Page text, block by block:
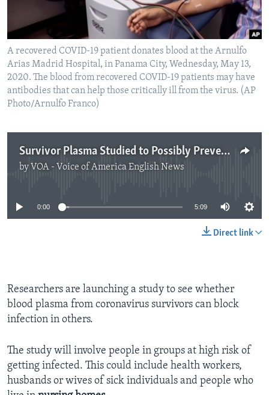
A recovered COVID-19 patient donates blood at the Arnulfo
Arias Madrid Hospital, in Panama City, Wednesday, May 13,
2020. The blood from recovered COVID-19 patients may have
antibodies that can help those critically ill from the virus. (AP
Photo/Arnulfo Franco)
Survivor Plasma Studied to Possibly Prevent Coronavirus Infection
by VOA - Voice of America English News
No media source currently available
0:00 5:09
Direct link
Researchers are launching a study to see whether
blood plasma from coronavirus survivors can block
infection in others.
The study will involve people in groups at high risk of
getting infected. This could include health workers,
husbands or wives of sick individuals and people who